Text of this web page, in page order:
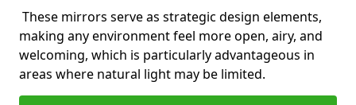
These mirrors serve as strategic design elements,
making any environment feel more open, airy, and
welcoming, which is particularly advantageous in
areas where natural light may be limited.